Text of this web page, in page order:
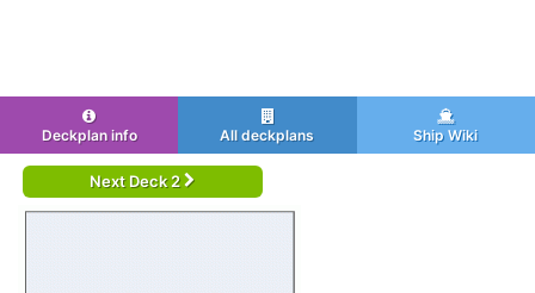
Deckplan info All deckplans Ship Wiki
Next Deck 2